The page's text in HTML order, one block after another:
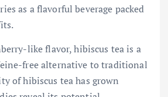
as a flavorful beverage packed
like flavor, hibiscus tea is a
free alternative to traditional
of hibiscus tea has grown